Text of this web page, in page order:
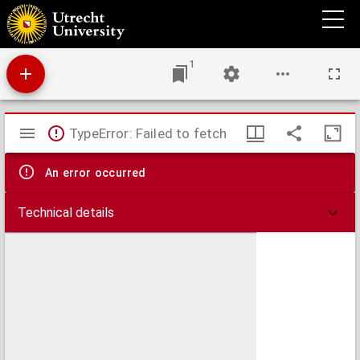
Gewennen en oefenen physiologisch beschouwd
1
Mirador
viewer
TypeError: Failed to fetch
An error occurred
Technical details